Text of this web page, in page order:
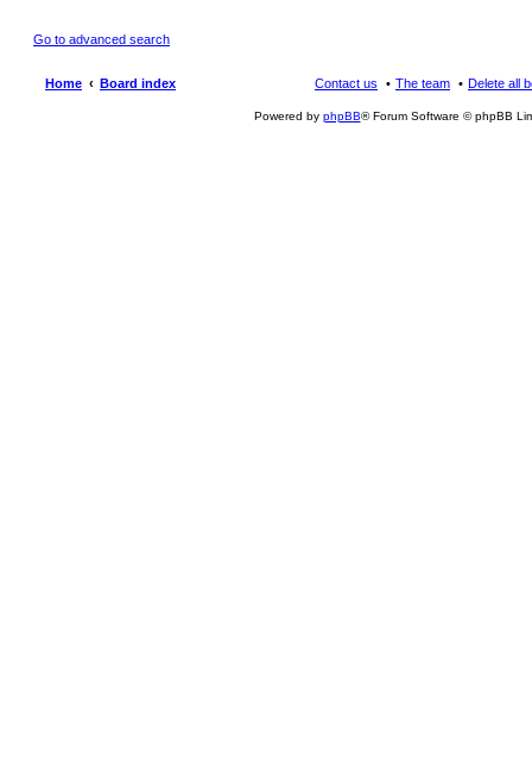
Go to advanced search
Home Board index Delete all
The team
Contact us
Powered by phpBB® Forum Software © phpBB